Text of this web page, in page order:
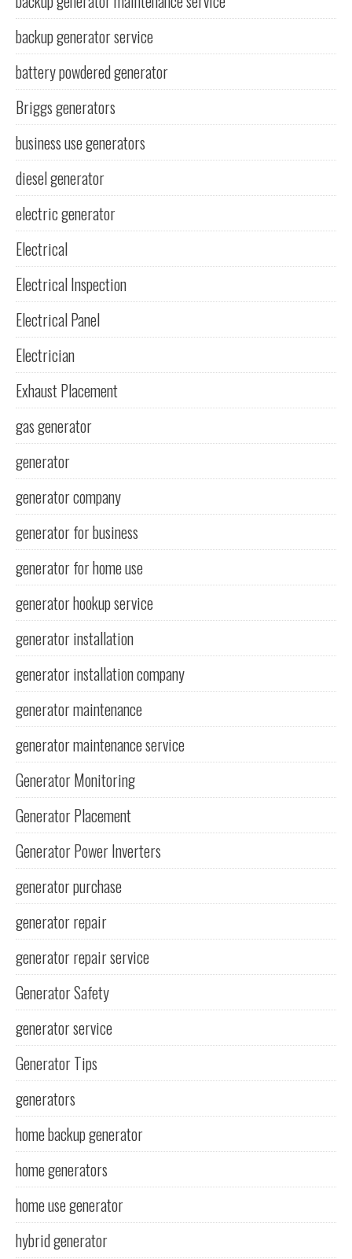
backup generator service
battery powdered generator
Briggs generators
business use generators
diesel generator
electric generator
Electrical
Electrical Inspection
Electrical Panel
Electrician
Exhaust Placement
gas generator
generator
generator company
generator for business
generator for home use
generator hookup service
generator installation
generator installation company
generator maintenance
generator maintenance service
Generator Monitoring
Generator Placement
Generator Power Inverters
generator purchase
generator repair
generator repair service
Generator Safety
generator service
Generator Tips
generators
home backup generator
home generators
home use generator
hybrid generator